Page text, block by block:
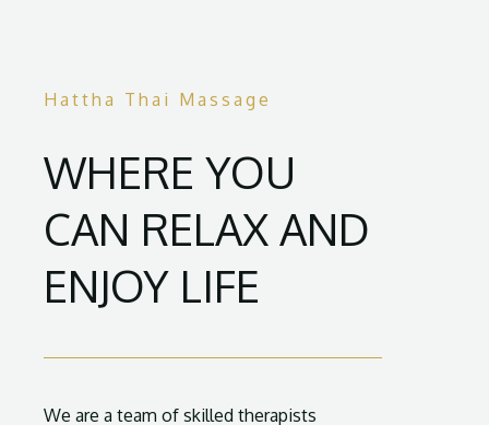
Hattha Thai Massage
WHERE YOU
CAN RELAX AND
ENJOY LIFE
We are a team of skilled therapists